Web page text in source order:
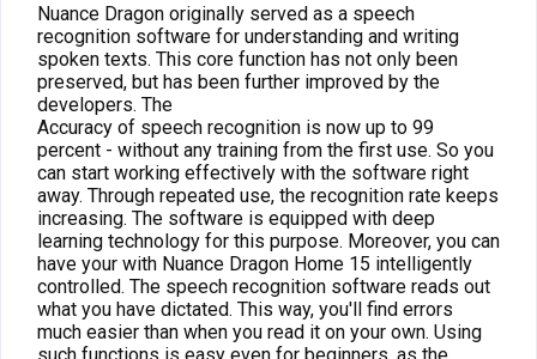
Nuance Dragon originally served as a speech
recognition software for understanding and writing
spoken texts. This core function has not only been
preserved, but has been further improved by the
developers. The
Accuracy of speech recognition is now up to 99
percent - without any training from the first use. So you
can start working effectively with the software right
away. Through repeated use, the recognition rate keeps
increasing. The software is equipped with deep
learning technology for this purpose. Moreover, you can
have your with Nuance Dragon Home 15 intelligently
controlled. The speech recognition software reads out
what you have dictated. This way, you'll find errors
much easier than when you read it on your own. Using
such functions is easy even for beginners, as the